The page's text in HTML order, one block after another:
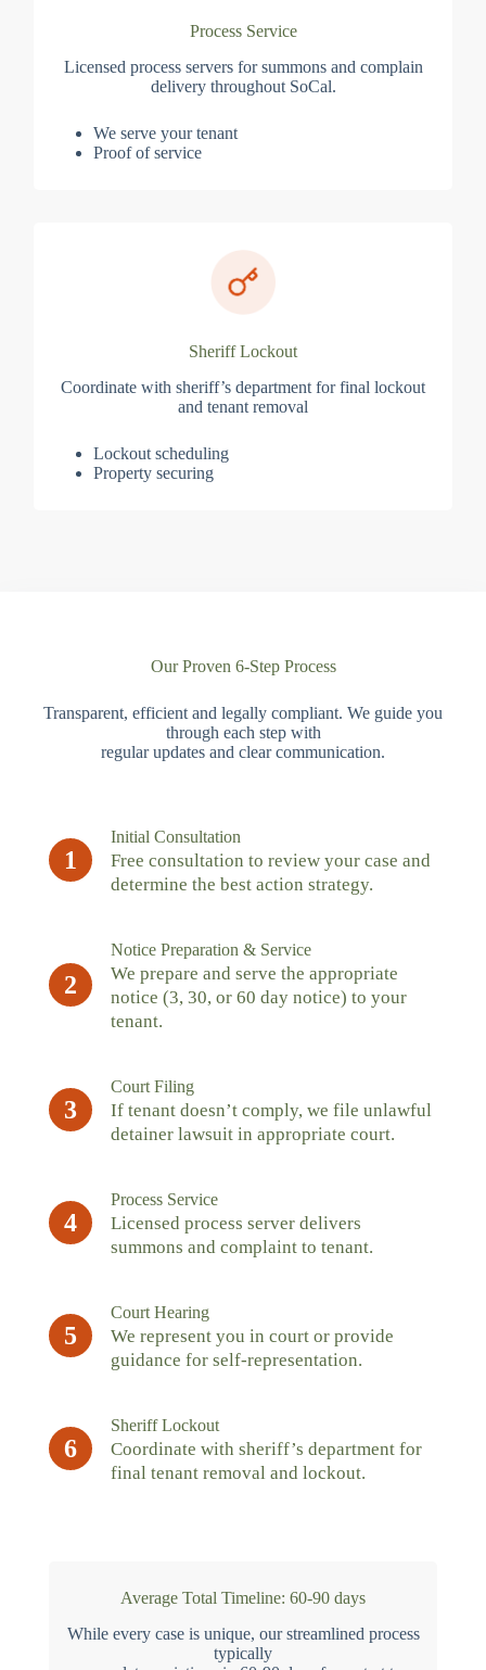
Process Service
Licensed process servers for summons and complain
delivery throughout SoCal.
We serve your tenant
Proof of service
Sheriff Lockout
Coordinate with sheriff’s department for final lockout
and tenant removal
Lockout scheduling
Property securing
Our Proven 6-Step Process
Transparent, efficient and legally compliant. We guide you
through each step with
regular updates and clear communication.
1
Initial Consultation
Free consultation to review your case and
determine the best action strategy.
2
Notice Preparation & Service
We prepare and serve the appropriate
notice (3, 30, or 60 day notice) to your
tenant.
3
Court Filing
If tenant doesn’t comply, we file unlawful
detainer lawsuit in appropriate court.
4
Process Service
Licensed process server delivers
summons and complaint to tenant.
5
Court Hearing
We represent you in court or provide
guidance for self-representation.
6
Sheriff Lockout
Coordinate with sheriff’s department for
final tenant removal and lockout.
Average Total Timeline: 60-90 days
While every case is unique, our streamlined process
typically